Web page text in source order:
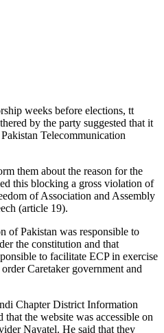
weeks before elections, tt
by the party suggested that it
Telecommunication
them about the reason for the
this blocking a gross violation of
of Association and Assembly
(article 19).
of Pakistan was responsible to
the constitution and that
to facilitate ECP in exercise
Caretaker government and
Chapter District Information
that the website was accessible on
Nayatel. He said that they